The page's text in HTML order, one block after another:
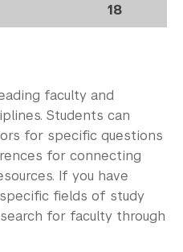
18
faculty and
Students can
for specific questions
for connecting
If you have
fields of study
for faculty through